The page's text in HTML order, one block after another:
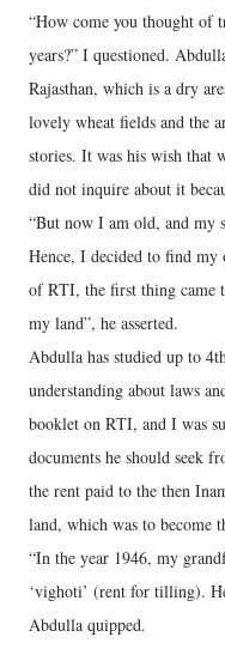
“How come you thought of
years?” I questioned.
Rajasthan, which is a dry
lovely wheat fields and the
stories. It was his wish that
did not inquire about it
“But now I am old, and my
Hence, I decided to find
of RTI, the first thing came
my land”, he asserted.
Abdulla has studied up to
understanding about laws
booklet on RTI, and I was
documents he should seek
the rent paid to the then
land, which was to become
“In the year 1946, my
‘vighoti’ (rent for tilling).
Abdulla quipped.